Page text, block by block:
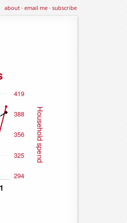
about·email me·subscribe